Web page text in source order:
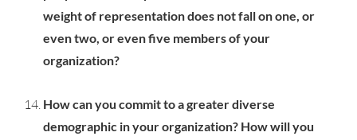
weight of representation does not fall on one, or
even two, or even five members of your
organization?
How can you commit to a greater diverse
demographic in your organization? How will you